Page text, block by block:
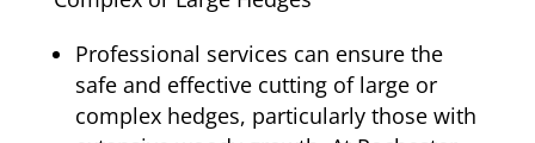
Professional services can ensure the
safe and effective cutting of large or
complex hedges, particularly those with